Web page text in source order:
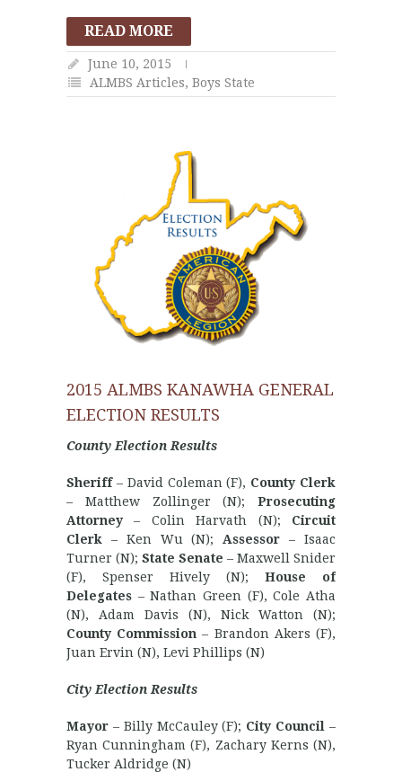
READ MORE
June 10, 2015
ALMBS Articles, Boys State
2015 ALMBS KANAWHA GENERAL
ELECTION RESULTS
County Election Results
Sheriff– David Coleman (F), County Clerk
– Matthew Zollinger (N); Prosecuting
Attorney – Colin Harvath (N); Circuit
Clerk – Ken Wu (N); Assessor – Isaac
Turner (N); State Senate – Maxwell Snider
(F), Spenser Hively (N); House of
Delegates – Nathan Green (F), Cole Atha
(N), Adam Davis (N), Nick Watton (N);
County Commission – Brandon Akers (F),
Juan Ervin (N), Levi Phillips (N)
City Election Results
Mayor – Billy McCauley (F); City Council –
Ryan Cunningham (F), Zachary Kerns (N),
Tucker Aldridge (N)